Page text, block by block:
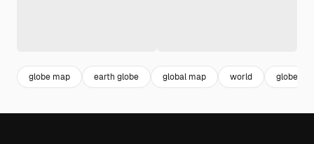
globe map earth globe global map world globe